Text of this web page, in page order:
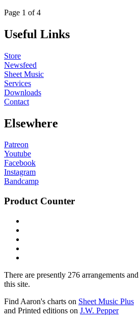
Page 1 of 4
Useful Links
Store
Newsfeed
Sheet Music
Services
Downloads
Contact
Elsewhere
Patreon
Youtube
Facebook
Instagram
Bandcamp
Product Counter
There are presently 276 arrangements
this site.
Find Aaron's charts on Sheet Music Plus
and Printed editions on J.W. Pepper